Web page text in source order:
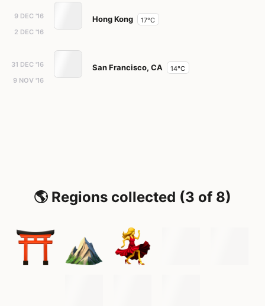
9 DEC '16
2 DEC '16
Hong Kong 17°C
31 DEC '16
9 NOV '16
San Francisco, CA 14°C
🌎 Regions collected (3 of 8)